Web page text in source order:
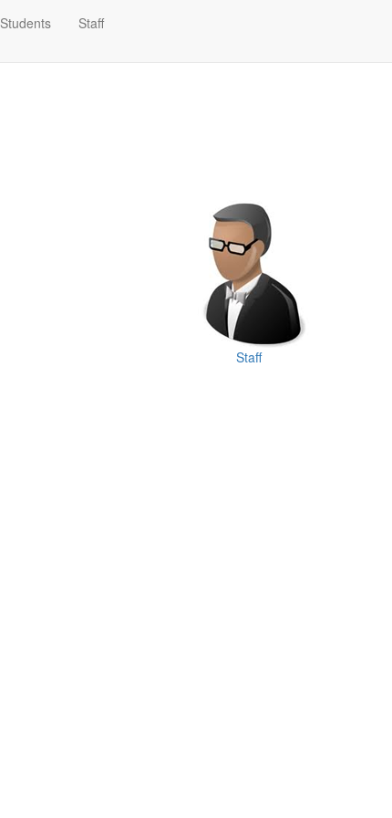
Students Staff
Staff